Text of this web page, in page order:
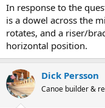
In response to the
is a dowel across the
rotates, and a riser/
horizontal position.
Dick Persson
Canoe builder &